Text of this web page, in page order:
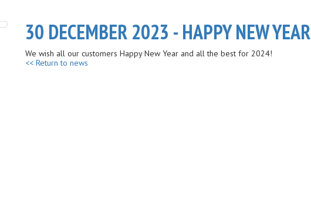
30 DECEMBER 2023 - HAPPY NEW YEAR
We wish all our customers Happy New Year and all the best for 2024!
<< Return to news